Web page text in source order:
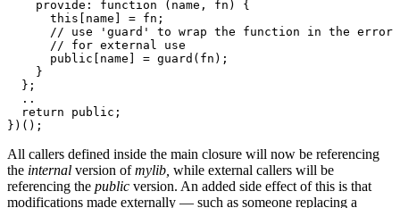
    provide: function (name, fn) {
      this[name] = fn;
// use 'guard' to wrap the function in the
      // for external use
      public[name] = guard(fn);
    }
  };
  ..
  return public;
})();
All callers defined inside the main closure will now be referencing
the internal version ofmylib, while external callers will be
referencing the public version. An added side effect of this is that
modifications made externally — such as someone replacing a